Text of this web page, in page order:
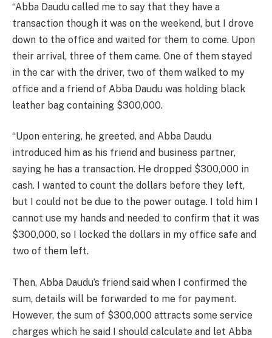
“Abba Daudu called me to say that they have a
transaction though it was on the weekend, but I drove
down to the office and waited for them to come. Upon
their arrival, three of them came. One of them stayed
in the car with the driver, two of them walked to my
office and a friend of Abba Daudu was holding black
leather bag containing $300,000.
“Upon entering, he greeted, and Abba Daudu
introduced him as his friend and business partner,
saying he has a transaction. He dropped $300,000 in
cash. I wanted to count the dollars before they left,
but I could not be due to the power outage. I told him I
cannot use my hands and needed to confirm that it was
$300,000, so I locked the dollars in my office safe and
two of them left.
Then, Abba Daudu’s friend said when I confirmed the
sum, details will be forwarded to me for payment.
However, the sum of $300,000 attracts some service
charges which he said I should calculate and let Abba